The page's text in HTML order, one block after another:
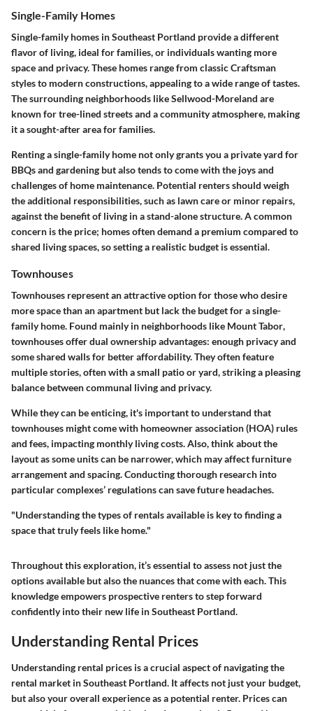
Single-Family Homes
Single-family homes in Southeast Portland provide a different
flavor of living, ideal for families, or individuals wanting more
space and privacy. These homes range from classic Craftsman
styles to modern constructions, appealing to a wide range of tastes.
The surrounding neighborhoods likeSellwood-Moreland are
known for tree-lined streets and a community atmosphere, making
it a sought-after area for families.
Renting a single-family home not only grants you a private yard for
BBQs and gardening but also tends to come with the joys and
challenges of home maintenance. Potential renters should weigh
the additional responsibilities, such as lawn care or minor repairs,
against the benefit of living in a stand-alone structure. A common
concern is the price; homes often demand a premium compared to
shared living spaces, so setting a realistic budget is essential.
Townhouses
Townhouses represent an attractive option for those who desire
more space than an apartment but lack the budget for a single-
family home. Found mainly in neighborhoods like Mount Tabor,
townhouses offer dual ownership advantages: enough privacy and
some shared walls for better affordability. They often feature
multiple stories, often with a small patio or yard, striking a pleasing
balance between communal living and privacy.
While they can be enticing, it's important to understand that
townhouses might come with homeowner association (HOA) rules
and fees, impacting monthly living costs. Also, think about the
layout as some units can be narrower, which may affect furniture
arrangement and spacing. Conducting thorough research into
particular complexes’ regulations can save future headaches.
"Understanding the types of rentals available is key to finding a
space that truly feels like home."
Throughout this exploration, it’s essential to assess not just the
options available but also the nuances that come with each. This
knowledge empowers prospective renters to step forward
confidently into their new life in Southeast Portland.
Understanding Rental Prices
Understanding rental prices is a crucial aspect of navigating the
rental market in Southeast Portland. It affects not just your budget,
but also your overall experience as a potential renter. Prices can